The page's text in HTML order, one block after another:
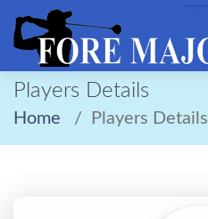
Players Details
Home Players Details